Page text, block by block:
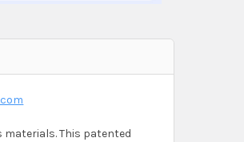
materials. This patented